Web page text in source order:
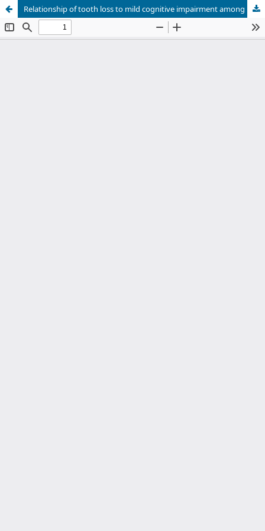
Relationship of tooth loss to mild cognitive impairment among middle-aged Mongolians: Mon-Timeline study